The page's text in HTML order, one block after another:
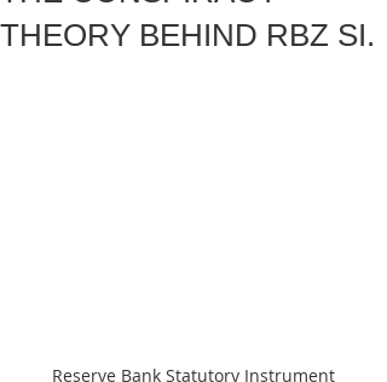
THEORY BEHIND RBZ SI.
Reserve Bank Statutory Instrument